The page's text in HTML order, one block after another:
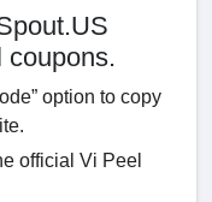
coupons.
option to copy
official Vi Peel